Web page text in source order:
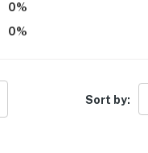
0%
0%
Sort by: